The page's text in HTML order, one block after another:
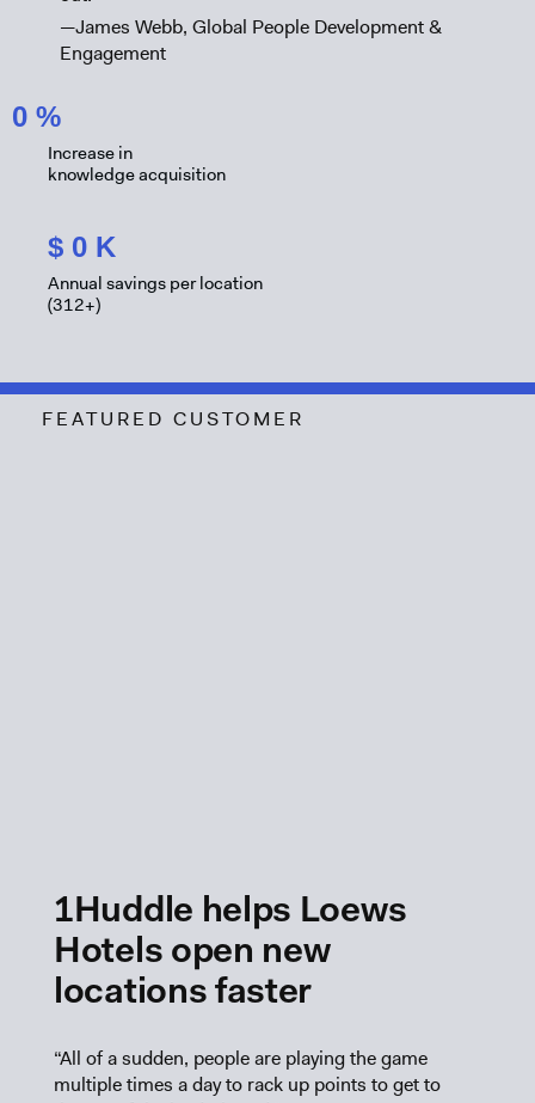
—James Webb, Global People Development &
Engagement
0 %
Increase in
knowledge acquisition
$ 0 K
Annual savings per location
(312+)
FEATURED CUSTOMER
1Huddle helps Loews
Hotels open new
locations faster
“All of a sudden, people are playing the game
multiple times a day to rack up points to get to